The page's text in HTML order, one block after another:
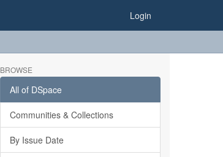
Login
BROWSE
All of DSpace
Communities & Collections
By Issue Date